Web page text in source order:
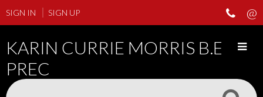
SIGN IN SIGN UP
KARIN CURRIE MORRIS B.ED
PREC